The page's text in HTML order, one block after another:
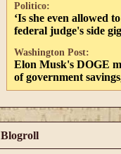
Politico:
‘Is she even allowed
federal judge's side
Washington Post:
Elon Musk's DOGE
of government
Blogroll